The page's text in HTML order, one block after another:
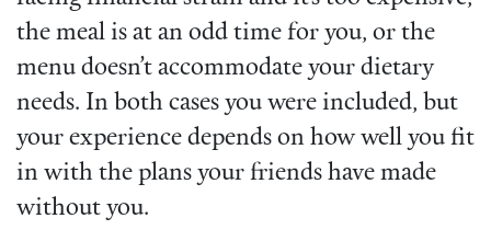
the meal is at an odd time for you, or the
menu doesn’t accommodate your dietary
needs. In both cases you were included, but
your experience depends on how well you fit
in with the plans your friends have made
without you.